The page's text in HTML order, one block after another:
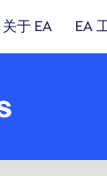
关于 EA EA